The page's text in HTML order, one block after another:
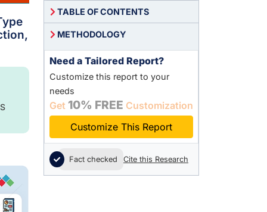
TABLE OF CONTENTS
METHODOLOGY
Need a Tailored Report?
Customize this report to your
needs
Get 10% FREE Customization
Customize This Report
Fact checked Cite this Research